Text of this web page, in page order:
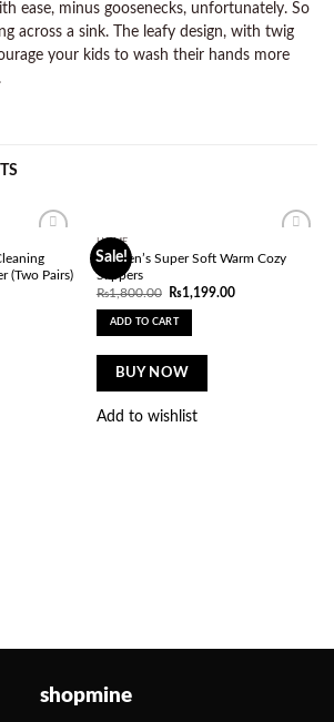
ease, minus goosenecks, unfortunately. So
across a sink. The leafy design, with twig
your kids to wash their hands more
Add to
wishlist
(Two Pairs)
Sale!
wishlist
HOME
Women’s Super Soft Warm Cozy
Slippers
₨1,800.00
Original
was:
₨1,800.00.
₨1,199.00Current
ADD TO CART
BUY NOW
Add to wishlist
shopmine